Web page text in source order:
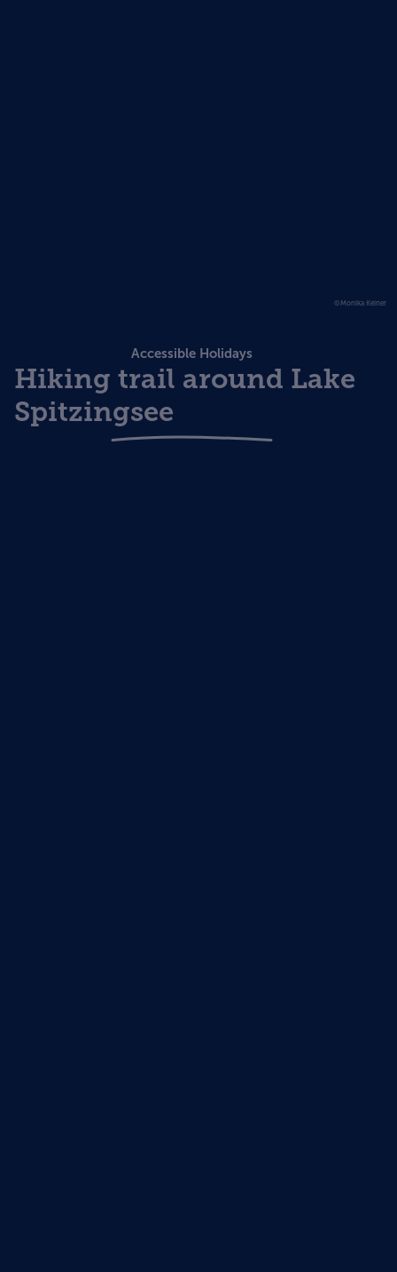
©Monika Keiner
Accessible Holidays
Hiking trail around Lake
Spitzingsee